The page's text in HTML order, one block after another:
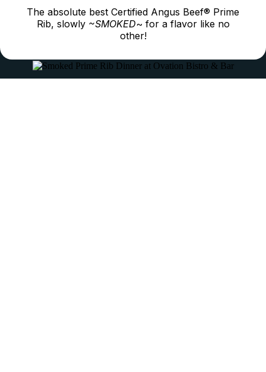
The absolute best Certified Angus Beef® Prime
Rib, slowly ~SMOKED~ for a flavor like no
other!